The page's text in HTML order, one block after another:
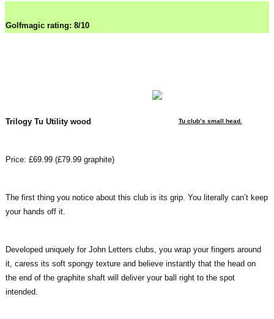
Golfmagic rating: 8/10
Tu club’s small head.
Trilogy Tu Utility wood
Price: £69.99 (£79.99 graphite)
The first thing you notice about this club is its grip. You literally can’t keep
your hands off it.
Developed uniquely for John Letters clubs, you wrap your fingers around
it, caress its soft spongy texture and believe instantly that the head on
the end of the graphite shaft will deliver your ball right to the spot
intended.